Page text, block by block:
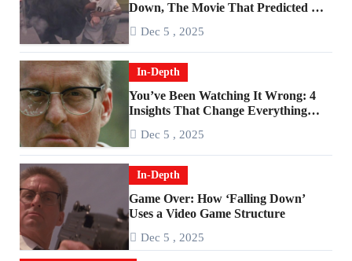
Down, The Movie That Predicted An
Dec 5 , 2025
In-Depth
You’ve Been Watching It Wrong: 4
Insights That Change Everything
Dec 5 , 2025
In-Depth
Game Over: How ‘Falling Down’
Uses a Video Game Structure
Dec 5 , 2025